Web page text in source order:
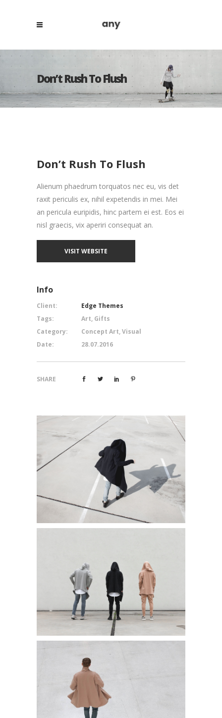
Don’t Rush To Flush
Don’t Rush To Flush
Alienum phaedrum torquatos nec eu, vis det
raxit periculis ex, nihil expetendis in mei. Mei
an pericula euripidis, hinc partem ei est. Eos ei
nisl graecis, vix aperiri consequat an.
VISIT WEBSITE
Info
Client:
Edge Themes
Tags:
Art, Gifts
Category:
Concept Art, Visual
Date:
28.07.2016
SHARE